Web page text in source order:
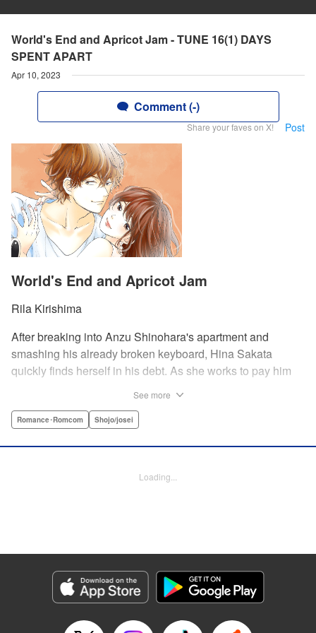
World's End and Apricot Jam - TUNE 16(1) DAYS
SPENT APART
Apr 10, 2023
Comment (-)
Share your faves on X! Post
World's End and Apricot Jam
Rila Kirishima
After breaking into Anzu Shinohara's apartment and
smashing his already broken keyboard, Hina Sakata
quickly finds herself in his debt. As she works to pay him
unkown world. Will this unlikely couple last longer their
Tilson, YKS Services LLC/SKY JAPAN, Inc.
Episode Details
Released: Apr 10, 2023
Book Length: 17 pages
See more
Romance･Romcom Shojo/josei
Loading...